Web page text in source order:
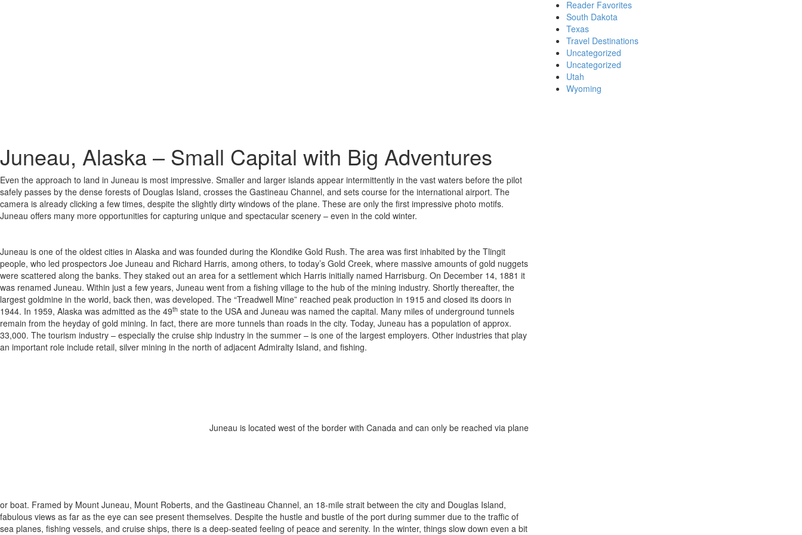
Juneau, Alaska – Small Capital with Big Adventures
Even the approach to land in Juneau is most impressive. Smaller and larger islands appear intermittently in the vast waters before the pilot
safely passes by the dense forests of Douglas Island, crosses the Gastineau Channel, and sets course for the international airport. The
camera is already clicking a few times, despite the slightly dirty windows of the plane. These are only the first impressive photo motifs.
Juneau offers many more opportunities for capturing unique and spectacular scenery – even in the cold winter.
Juneau is one of the oldest cities in Alaska and was founded during the Klondike Gold Rush. The area was first inhabited by the Tlingit
people, who led prospectors Joe Juneau and Richard Harris, among others, to today’s Gold Creek, where massive amounts of gold nuggets
were scattered along the banks. They staked out an area for a settlement which Harris initially named Harrisburg. On December 14, 1881 it
was renamed Juneau. Within just a few years, Juneau went from a fishing village to the hub of the mining industry. Shortly thereafter, the
largest goldmine in the world, back then, was developed. The “Treadwell Mine” reached peak production in 1915 and closed its doors in
1944. In 1959, Alaska was admitted as the 49th state to the USA and Juneau was named the capital. Many miles of underground tunnels
remain from the heyday of gold mining. In fact, there are more tunnels than roads in the city. Today, Juneau has a population of approx.
33,000. The tourism industry – especially the cruise ship industry in the summer – is one of the largest employers. Other industries that play
an important role include retail, silver mining in the north of adjacent Admiralty Island, and fishing.
Juneau is located west of the border with Canada and can only be reached via plane
or boat. Framed by Mount Juneau, Mount Roberts, and the Gastineau Channel, an 18-mile strait between the city and Douglas Island,
fabulous views as far as the eye can see present themselves. Despite the hustle and bustle of the port during summer due to the traffic of
sea planes, fishing vessels, and cruise ships, there is a deep-seated feeling of peace and serenity. In the winter, things slow down even a bit
Reader Favorites
South Dakota
Texas
Travel Destinations
Uncategorized
Uncategorized
Utah
Wyoming